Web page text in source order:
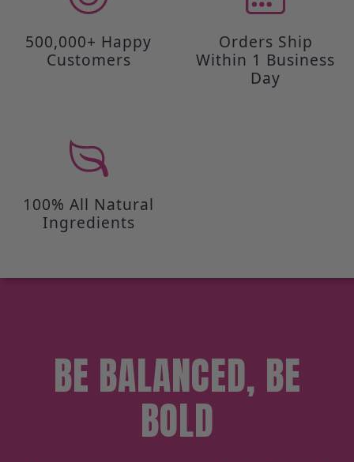
500,000+ Happy
Customers
Orders Ship
Within 1 Business
Day
100% All Natural
Ingredients
BE BALANCED, BE
BOLD